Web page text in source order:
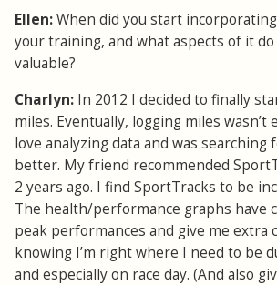
Ellen:When did you start
your training, and what aspects of it
valuable?
Charlyn: In 2012 I decided to finally
miles. Eventually, logging miles wasn’t
love analyzing data and was
better. My friend recommended
2 years ago. I find SportTracks to be
The health/performance graphs have
peak performances and give me extra
knowing I’m right where I need to be
and especially on race day. (And also